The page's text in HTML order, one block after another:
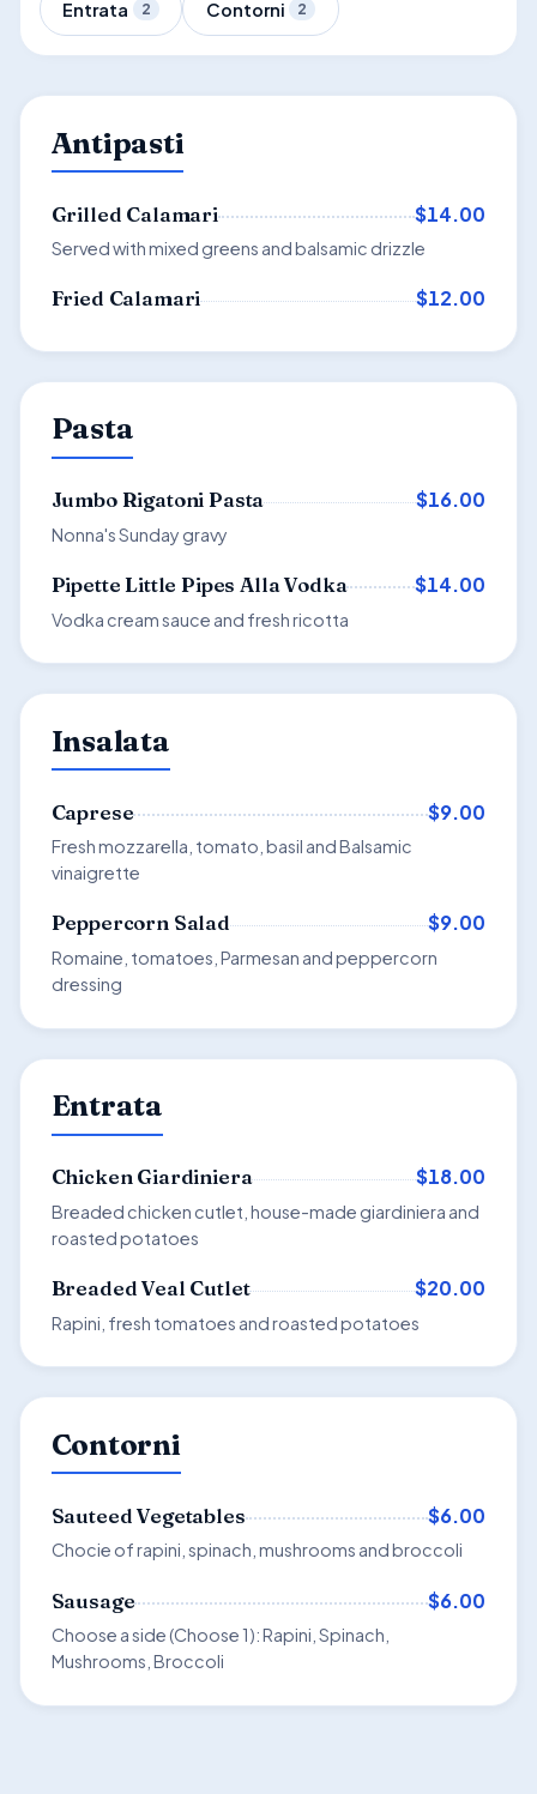
Entrata 2 Contorni 2
Antipasti
Grilled Calamari $14.00
Served with mixed greens and balsamic drizzle
Fried Calamari $12.00
Pasta
Jumbo Rigatoni Pasta $16.00
Nonna's Sunday gravy
Pipette Little Pipes Alla Vodka $14.00
Vodka cream sauce and fresh ricotta
Insalata
Caprese $9.00
Fresh mozzarella, tomato, basil and Balsamic
vinaigrette
Peppercorn Salad $9.00
Romaine, tomatoes, Parmesan and peppercorn
dressing
Entrata
Chicken Giardiniera $18.00
Breaded chicken cutlet, house-made giardiniera and
roasted potatoes
Breaded Veal Cutlet $20.00
Rapini, fresh tomatoes and roasted potatoes
Contorni
Sauteed Vegetables $6.00
Chocie of rapini, spinach, mushrooms and broccoli
Sausage $6.00
Choose a side (Choose 1): Rapini, Spinach,
Mushrooms, Broccoli